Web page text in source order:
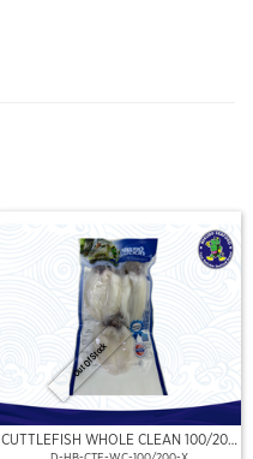
Out Of Stock
CUTTLEFISH WHOLE CLEAN 100/200